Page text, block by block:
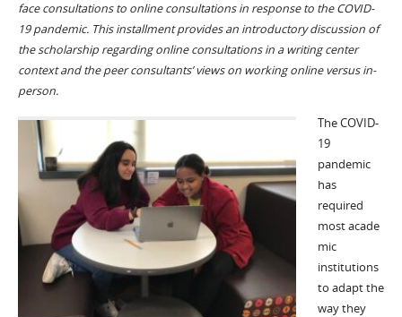
face consultationsto online consultations in response to theCOVID-
19 pandemic.This installment provides an introductory discussion of
thescholarship regardingonline consultations in a writing center
context andthe peer consultants’views on working onlineversusin-
person.
The COVID-
19
pandemic
has
required
mostacade
mic
institutions
to adapt the
way they